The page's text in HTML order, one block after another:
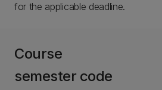
for the applicable deadline.
Course
semester code